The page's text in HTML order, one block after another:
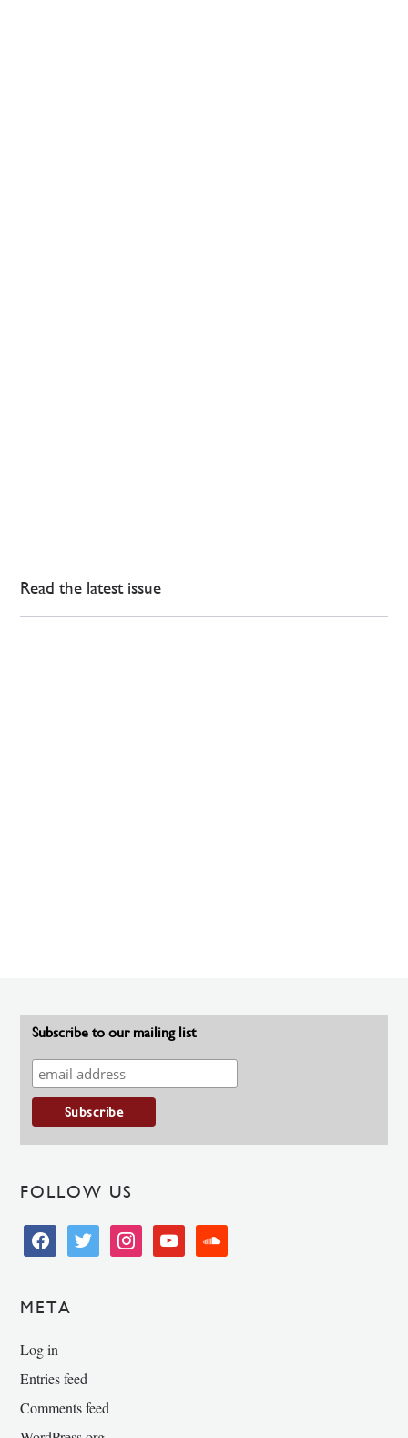
Read the latest issue
Subscribe to our mailing list
FOLLOW US
facebooktwitter instagramyoutube soundcloud
META
Log in
Entries feed
Comments feed